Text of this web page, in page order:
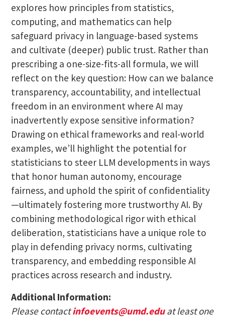
explores how principles from statistics,
computing, and mathematics can help
safeguard privacy in language-based systems
and cultivate (deeper) public trust. Rather than
prescribing a one-size-fits-all formula, we will
reflect on the key question: How can we balance
transparency, accountability, and intellectual
freedom in an environment where AI may
inadvertently expose sensitive information?
Drawing on ethical frameworks and real-world
examples, we’ll highlight the potential for
statisticians to steer LLM developments in ways
that honor human autonomy, encourage
fairness, and uphold the spirit of confidentiality
—ultimately fostering more trustworthy AI. By
combining methodological rigor with ethical
deliberation, statisticians have a unique role to
play in defending privacy norms, cultivating
transparency, and embedding responsible AI
practices across research and industry.
Additional Information:
Please contactinfoevents@umd.eduat least one